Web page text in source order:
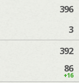
396
3
392
86
+16